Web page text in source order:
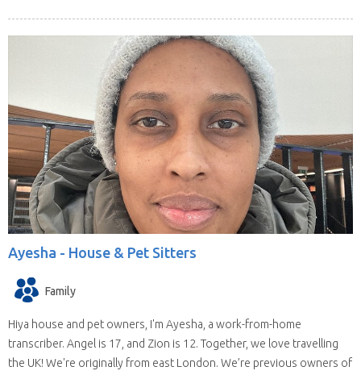
Ayesha - House & Pet Sitters
Family
Hiya house and pet owners, I'm Ayesha, a work-from-home
transcriber. Angel is 17, and Zion is 12. Together, we love travelling
the UK! We're originally from east London. We’re previous owners of